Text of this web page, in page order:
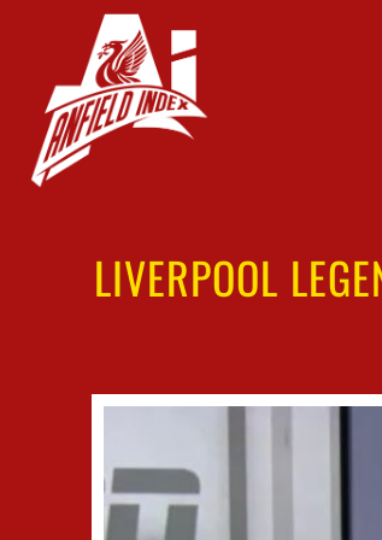
LIVERPOOL